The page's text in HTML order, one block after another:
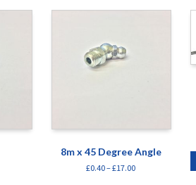
8m x 45 Degree Angle
£0.40–£17.00